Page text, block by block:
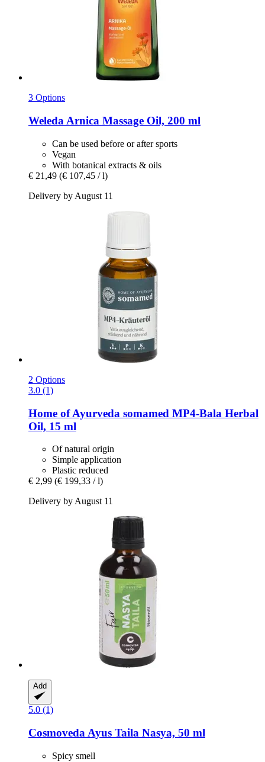
3 Options
Weleda Arnica Massage Oil, 200 ml
Can be used before or after sports
Vegan
With botanical extracts & oils
€ 21,49 (€ 107,45 / l)
Delivery by August 11
2 Options
3.0 (1)
Home of Ayurveda somamed MP4-​Bala Herbal
Oil, 15 ml
Of natural origin
Simple application
Plastic reduced
€ 2,99 (€ 199,33 / l)
Delivery by August 11
Add
5.0 (1)
Cosmoveda Ayus Taila Nasya, 50 ml
Spicy smell